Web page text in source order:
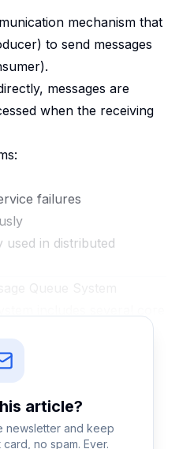
mechanism that
to send messages
messages are
when the receiving
failures
used in distributed
messages wait until they
article?
newsletter and keep
no spam. Ever.